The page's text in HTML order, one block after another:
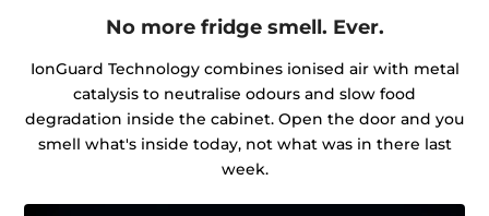
No more fridge smell. Ever.
IonGuard Technology combines ionised air with metal
catalysis to neutralise odours and slow food
degradation inside the cabinet. Open the door and you
smell what's inside today, not what was in there last
week.